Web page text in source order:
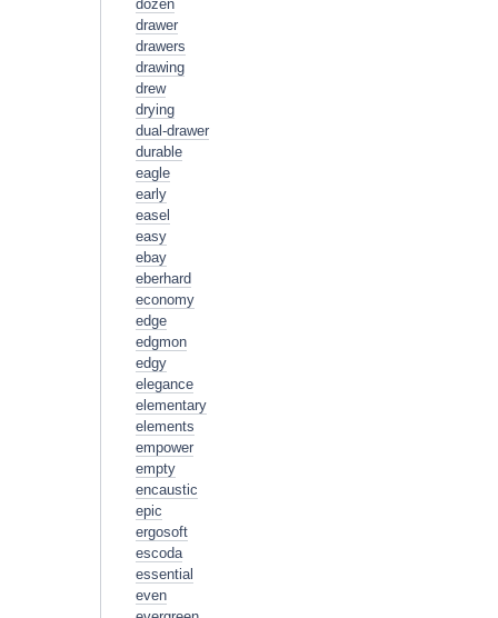
dozen
drawer
drawers
drawing
drew
drying
dual-drawer
durable
eagle
early
easel
easy
ebay
eberhard
economy
edge
edgmon
edgy
elegance
elementary
elements
empower
empty
encaustic
epic
ergosoft
escoda
essential
even